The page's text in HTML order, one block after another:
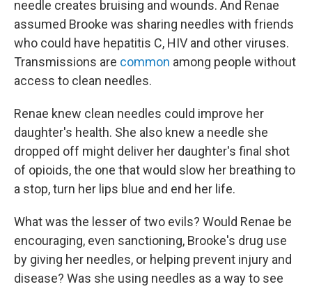
needle creates bruising and wounds. And Renae
assumed Brooke was sharing needles with friends
who could have hepatitis C, HIV and other viruses.
Transmissions are common among people without
access to clean needles.
Renae knew clean needles could improve her
daughter's health. She also knew a needle she
dropped off might deliver her daughter's final shot
of opioids, the one that would slow her breathing to
a stop, turn her lips blue and end her life.
What was the lesser of two evils? Would Renae be
encouraging, even sanctioning, Brooke's drug use
by giving her needles, or helping prevent injury and
disease? Was she using needles as a way to see